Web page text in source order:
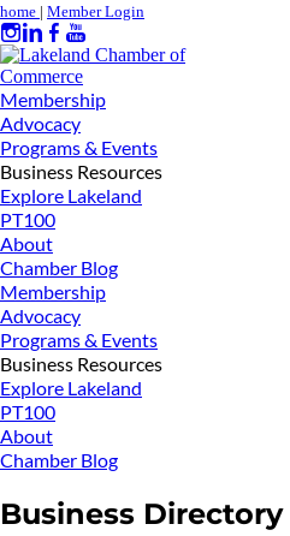
home | Member Login
Membership
Advocacy
Programs & Events
Business Resources
Explore Lakeland
PT100
About
Chamber Blog
Membership
Advocacy
Programs & Events
Business Resources
Explore Lakeland
PT100
About
Chamber Blog
Business Directory